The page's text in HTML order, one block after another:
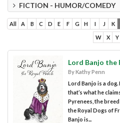
FICTION - HUMOR/COMEDY
All A B C D E F G H I J K
W X Y
Lord Banjo the
By Kathy Penn
Lord Banjo is a dog.
that’s what he
Pyrenees, the
the Royal Dogs of
Banjo is...